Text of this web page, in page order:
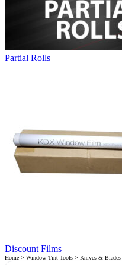
Partial Rolls
Discount Films
Home > Window Tint Tools > Knives & Blades